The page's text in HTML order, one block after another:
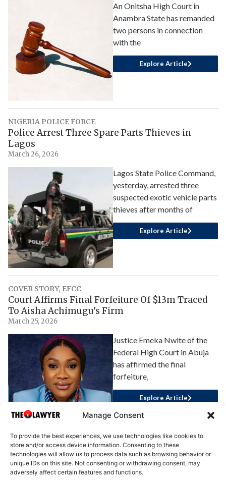
Manage Consent
To provide the best experiences, we use technologies like cookies to
store and/or access device information. Consenting to these
technologies will allow us to process data such as browsing behavior or
unique IDs on this site. Not consenting or withdrawing consent, may
adversely affect certain features and functions.
An Onitsha High Court in
Anambra State has remanded
two persons in connection
with the
Explore Article
NIGERIA POLICE FORCE
Police Arrest Three Spare Parts Thieves in
Lagos
March 26, 2026
Lagos State Police Command,
yesterday, arrested three
suspected exotic vehicle parts
thieves after months of
Explore Article
COVER STORY, EFCC
Court Affirms Final Forfeiture Of $13m Traced
To Aisha Achimugu’s Firm
March 25, 2026
Justice Emeka Nwite of the
Federal High Court in Abuja
has affirmed the final
forfeiture,
Explore Article